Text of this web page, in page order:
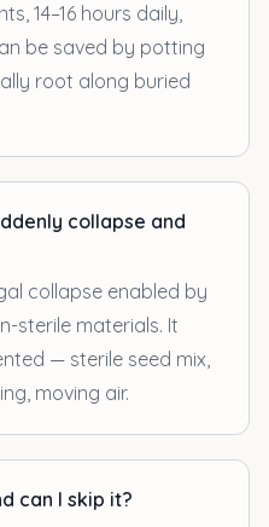
14–16 hours daily,
be saved by potting
root along buried
collapse and
collapse enabled by
sterile materials. It
— sterile seed mix,
moving air.
can I skip it?